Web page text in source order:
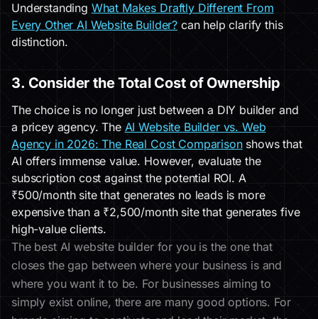
Understanding What Makes Draftly Different From
Every Other AI Website Builder? can help clarify this
distinction.
3. Consider the Total Cost of Ownership
The choice is no longer just between a DIY builder and
a pricey agency. The AI Website Builder vs. Web
Agency in 2026: The Real Cost Comparisonshows that
AI offers immense value. However, evaluate the
subscription cost against the potential ROI. A
₹500/month site that generates no leads is more
expensive than a ₹2,500/month site that generates five
high-value clients.
The best AI website builder for you is the one that
closes the gap between where your business is and
where you want it to be. For businesses aiming to
simply exist online, there are many good options. For